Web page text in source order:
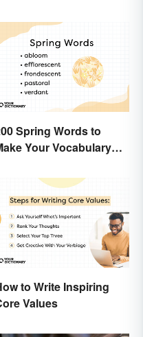
Spring Words to
Your Vocabulary
to Write Inspiring
Values